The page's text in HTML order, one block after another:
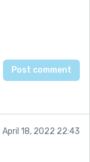
April 18, 2022 22:43